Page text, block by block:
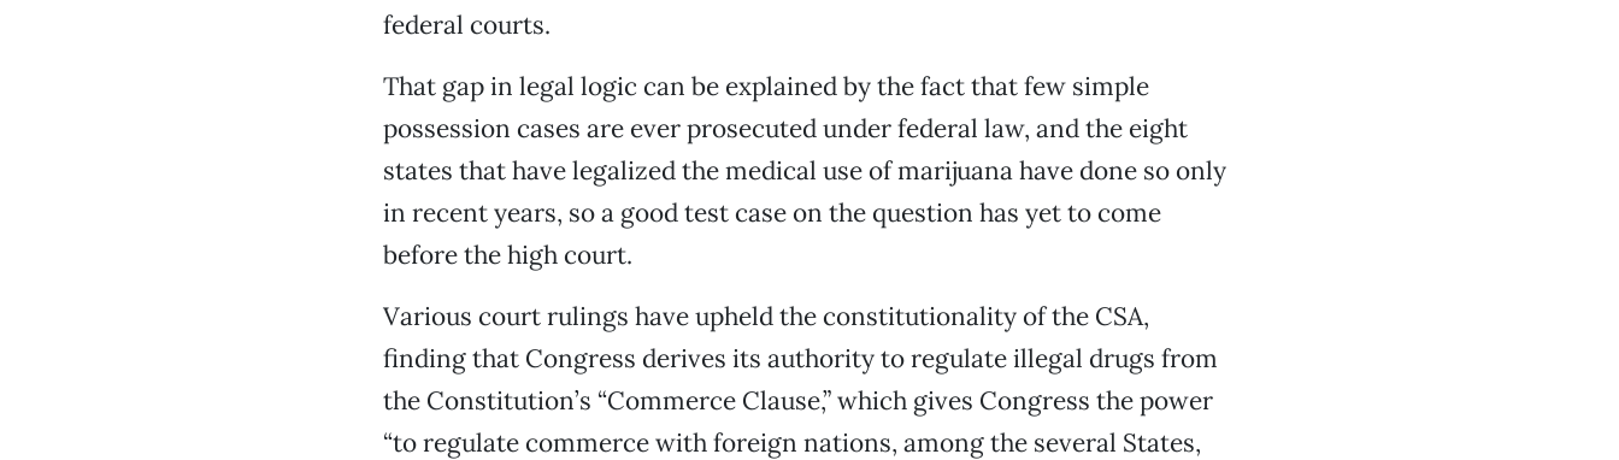
federal courts.
That gap in legal logic can be explained by the fact that few simple
possession cases are ever prosecuted under federal law, and the eight
states that have legalized the medical use of marijuana have done so only
in recent years, so a good test case on the question has yet to come
before the high court.
Various court rulings have upheld the constitutionality of the CSA,
finding that Congress derives its authority to regulate illegal drugs from
the Constitution’s “Commerce Clause,” which gives Congress the power
“to regulate commerce with foreign nations, among the several States,